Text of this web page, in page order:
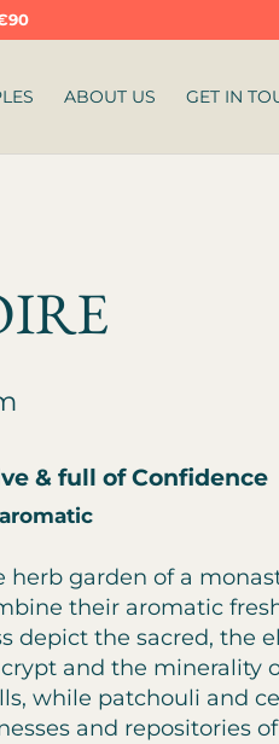
ABOUT US GET IN
& full of Confidence
herb garden of a
their aromatic
depict the sacred, the
and the minerality
while patchouli and
and repositories of